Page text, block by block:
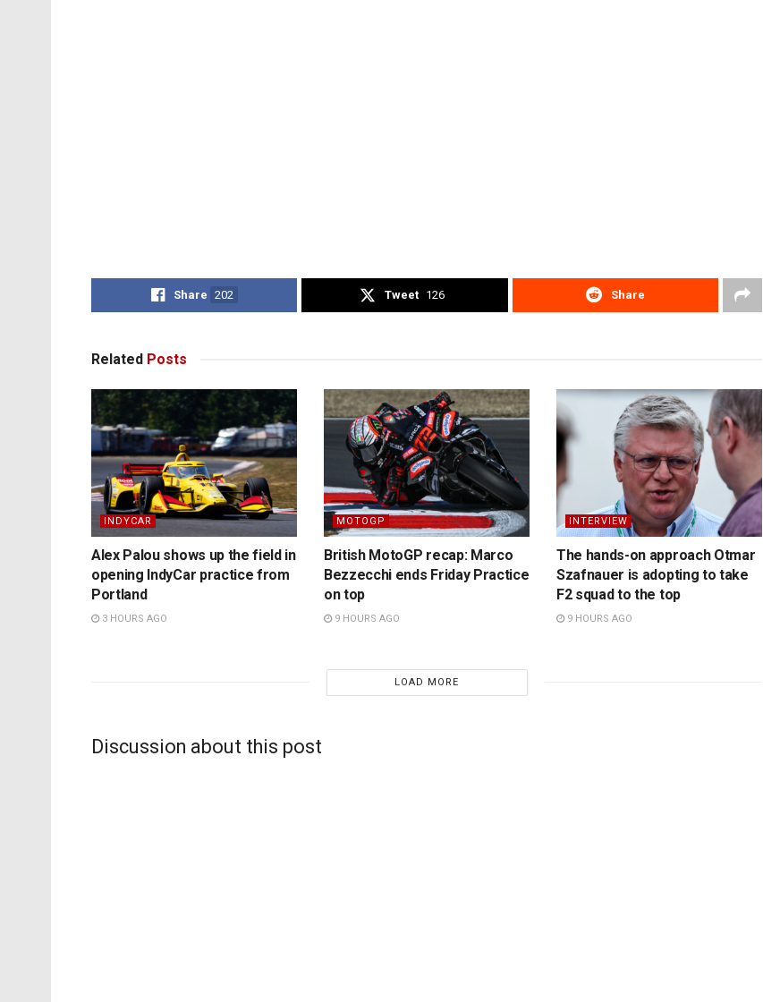
Share 202 Tweet 126 Share
Related Posts
INDYCAR
Alex Palou shows up the field in
opening IndyCar practice from
Portland
3 HOURS AGO
MOTOGP
British MotoGP recap: Marco
Bezzecchi ends Friday Practice
on top
9 HOURS AGO
INTERVIEW
The hands-on approach Otmar
Szafnauer is adopting to take
F2 squad to the top
9 HOURS AGO
LOAD MORE
Discussion about this post